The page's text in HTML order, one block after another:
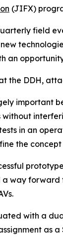
(JIFX)
field
an
the DDH,
important
in an
the concept
way forward
with a
as